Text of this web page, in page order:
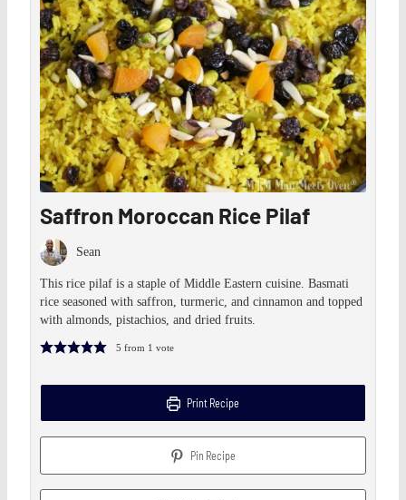
Saffron Moroccan Rice Pilaf
Sean
This rice pilaf is a staple of Middle Eastern cuisine. Basmati
rice seasoned with saffron, turmeric, and cinnamon and topped
with almonds, pistachios, and dried fruits.
5 from 1 vote
Print Recipe
Pin Recipe